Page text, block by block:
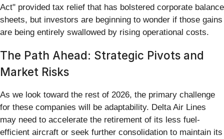
Act" provided tax relief that has bolstered corporate balance
sheets, but investors are beginning to wonder if those gains
are being entirely swallowed by rising operational costs.
The Path Ahead: Strategic Pivots and
Market Risks
As we look toward the rest of 2026, the primary challenge
for these companies will be adaptability. Delta Air Lines
may need to accelerate the retirement of its less fuel-
efficient aircraft or seek further consolidation to maintain its